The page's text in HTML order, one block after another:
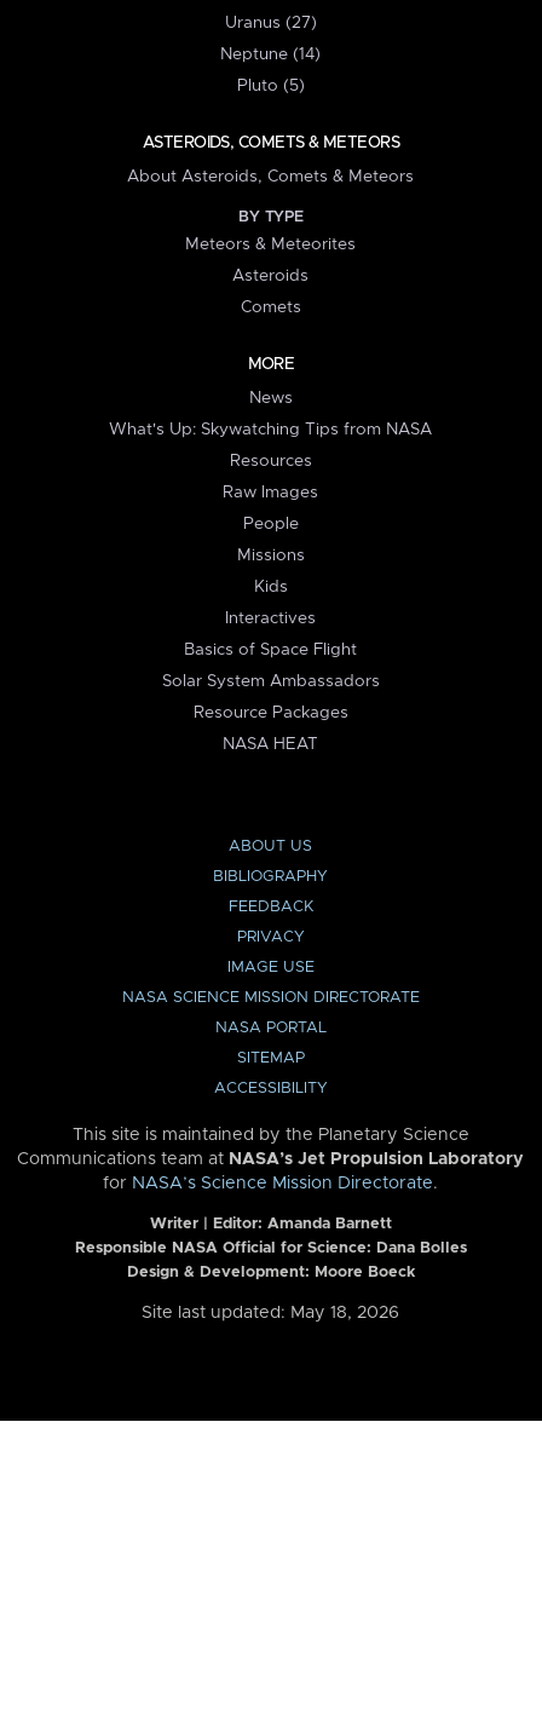
Uranus (27)
Neptune (14)
Pluto (5)
ASTEROIDS, COMETS & METEORS
About Asteroids, Comets & Meteors
BY TYPE
Meteors & Meteorites
Asteroids
Comets
MORE
News
What's Up: Skywatching Tips from NASA
Resources
Raw Images
People
Missions
Kids
Interactives
Basics of Space Flight
Solar System Ambassadors
Resource Packages
NASA HEAT
ABOUT US
BIBLIOGRAPHY
FEEDBACK
PRIVACY
IMAGE USE
NASA SCIENCE MISSION DIRECTORATE
NASA PORTAL
SITEMAP
ACCESSIBILITY
This site is maintained by the Planetary Science
Communications team at NASA’s Jet Propulsion Laboratory
for NASA’s Science Mission Directorate.
Writer | Editor: Amanda Barnett
Responsible NASA Official for Science: Dana Bolles
Design & Development: Moore Boeck
Site last updated: May 18, 2026